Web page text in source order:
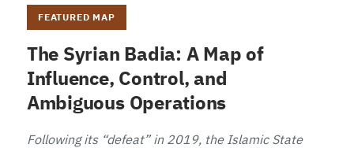
FEATURED MAP
The Syrian Badia: A Map of
Influence, Control, and
Ambiguous Operations
Following its “defeat” in 2019, the Islamic State